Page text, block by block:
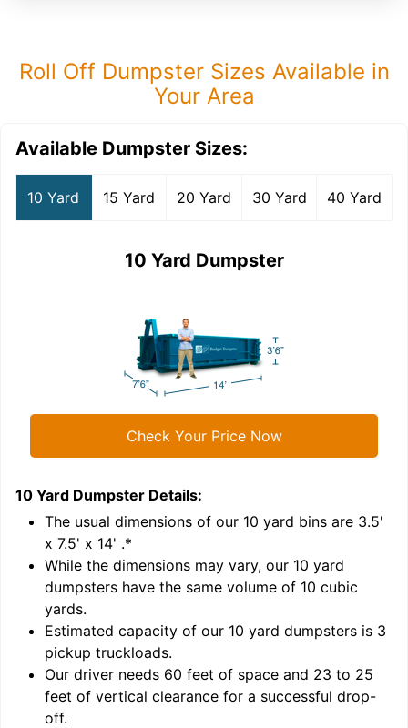
Roll Off Dumpster Sizes Available in
Your Area
Available Dumpster Sizes:
10 Yard 15 Yard 20 Yard 30 Yard 40 Yard
10 Yard Dumpster
Check Your Price Now
10 Yard Dumpster Details:
The usual dimensions of our 10 yard bins are 3.5'
x 7.5' x 14' .*
While the dimensions may vary, our 10 yard
dumpsters have the same volume of 10 cubic
yards.
Estimated capacity of our 10 yard dumpsters is 3
pickup truckloads.
Our driver needs 60 feet of space and 23 to 25
feet of vertical clearance for a successful drop-
off.